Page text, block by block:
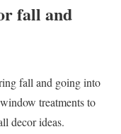
fall and
fall and going into
treatments to
decor ideas.